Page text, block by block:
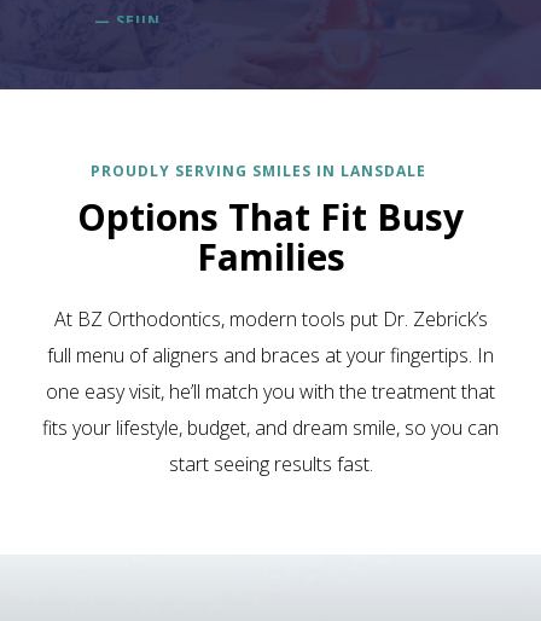
— SEJIN
PROUDLY SERVING SMILES IN LANSDALE
Options That Fit Busy
Families
At BZ Orthodontics, modern tools put Dr. Zebrick’s
full menu of aligners and braces at your fingertips. In
one easy visit, he’ll match you with the treatment that
fits your lifestyle, budget, and dream smile, so you can
start seeing results fast.